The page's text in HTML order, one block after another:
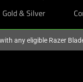
Gold & Silver
any eligible Razer